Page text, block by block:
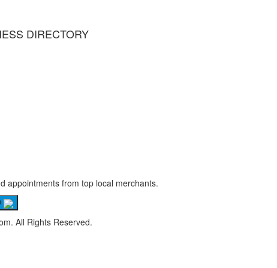
DIRECTORY
appointments from top local merchants.
All Rights Reserved.